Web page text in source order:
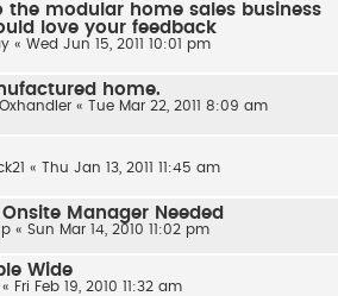
the modular home sales business
love your feedback
« Wed Jun 15, 2011 10:01 pm
home.
« Tue Mar 22, 2011 8:09 am
« Thu Jan 13, 2011 11:45 am
Manager Needed
« Sun Mar 14, 2010 11:02 pm
Wide
« Fri Feb 19, 2010 11:32 am